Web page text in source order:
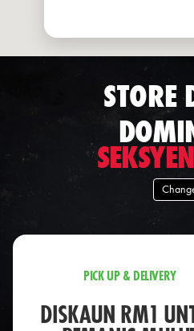
STORE
PICK UP & DELIVERY
DISKAUN RM1